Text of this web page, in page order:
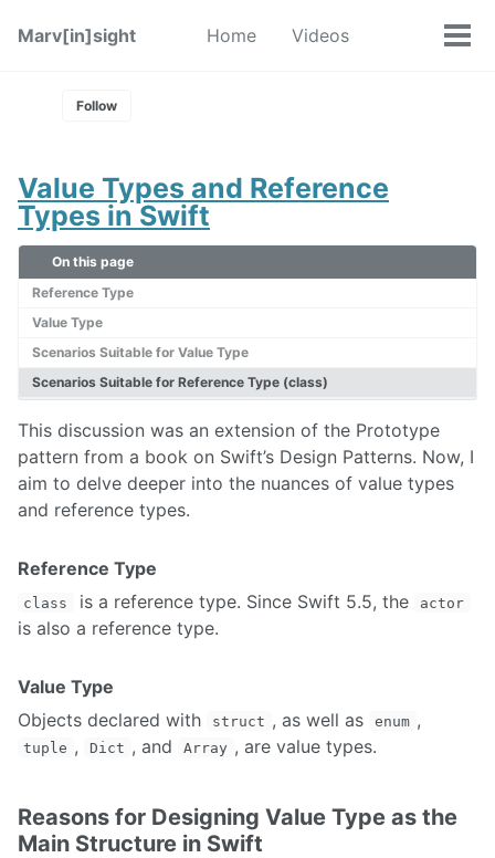
Marv[in]sight Home Videos
Toggle
Follow
Value Types and Reference
Types in Swift
On this page
Reference Type
Value Type
Scenarios Suitable for Value Type
Scenarios Suitable for Reference Type (class)
This discussion was an extension of the Prototype
pattern from a book on Swift’s Design Patterns. Now, I
aim to delve deeper into the nuances of value types
and reference types.
Reference Type
class is a reference type. Since Swift 5.5, the actor
is also a reference type.
Value Type
Objects declared with
struct , as well as enum ,
tuple , Dict , and Array , are value types.
Reasons for Designing Value Type as the
Main Structure in Swift